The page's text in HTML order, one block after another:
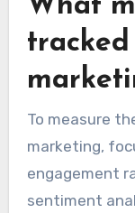
What
To measure
marketing,
engagement
sentiment